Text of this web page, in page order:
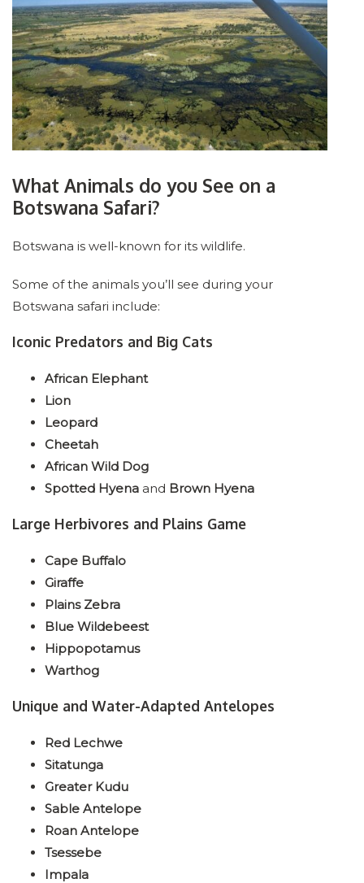
What Animals do you See on a
Botswana Safari?
Botswana is well-known for its wildlife.
Some of the animals you’ll see during your
Botswana safari include:
Iconic Predators and Big Cats
African Elephant
Lion
Leopard
Cheetah
African Wild Dog
Spotted Hyena and Brown Hyena
Large Herbivores and Plains Game
Cape Buffalo
Giraffe
Plains Zebra
Blue Wildebeest
Hippopotamus
Warthog
Unique and Water-Adapted Antelopes
Red Lechwe
Sitatunga
Greater Kudu
Sable Antelope
Roan Antelope
Tsessebe
Impala